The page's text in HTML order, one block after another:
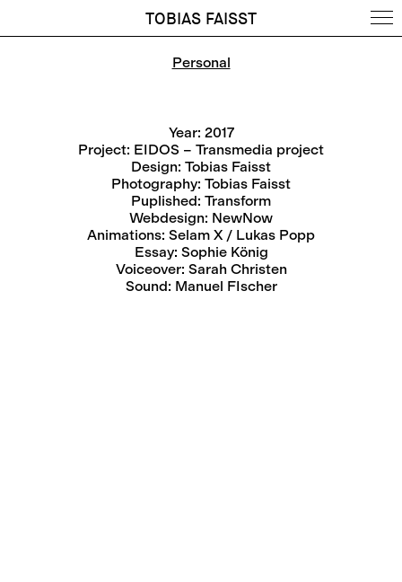
TOBIAS FAISST
Personal
Year: 2017
Project: EIDOS – Transmedia project
Design: Tobias Faisst
Photography: Tobias Faisst
Puplished: Transform
Webdesign: NewNow
Animations: Selam X / Lukas Popp
Essay: Sophie König
Voiceover: Sarah Christen
Sound: Manuel FIscher